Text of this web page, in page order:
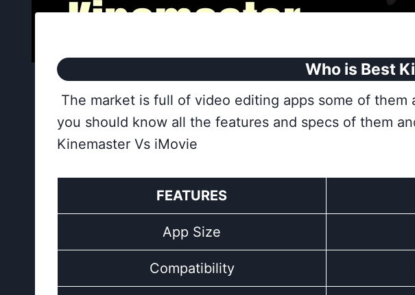
Who is Best
The market is full of video editing apps some of
you should know all the features and specs of them
Kinemaster Vs iMovie
FEATURES
App Size
Compatibility